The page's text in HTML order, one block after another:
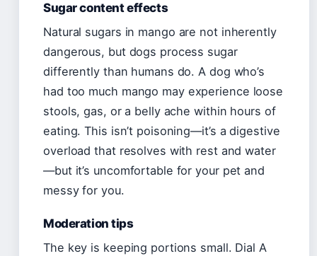
Sugar content effects
Natural sugars in mango are not inherently
dangerous, but dogs process sugar
differently than humans do. A dog who’s
had too much mango may experience loose
stools, gas, or a belly ache within hours of
eating. This isn’t poisoning—it’s a digestive
overload that resolves with rest and water
—but it’s uncomfortable for your pet and
messy for you.
Moderation tips
The key is keeping portions small. Dial A